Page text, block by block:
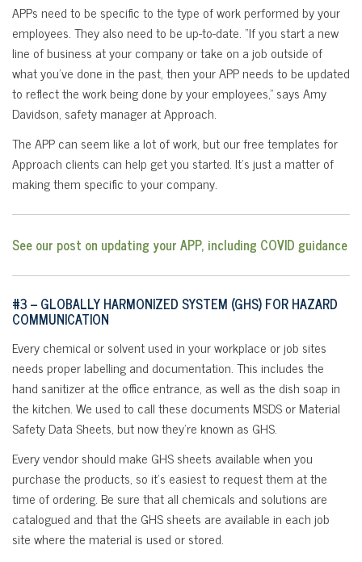
APPs need to be specific to the type of work performed by your
employees. They also need to be up-to-date. “If you start a new
line of business at your company or take on a job outside of
what you’ve done in the past, then your APP needs to be updated
to reflect the work being done by your employees,” says Amy
Davidson, safety manager at Approach.
The APP can seem like a lot of work, but our free templates for
Approach clients can help get you started. It’s just a matter of
making them specific to your company.
See our post on updating your APP, including COVID guidance
#3 – GLOBALLY HARMONIZED SYSTEM (GHS) FOR HAZARD
COMMUNICATION
Every chemical or solvent used in your workplace or job sites
needs proper labelling and documentation. This includes the
hand sanitizer at the office entrance, as well as the dish soap in
the kitchen. We used to call these documents MSDS or Material
Safety Data Sheets, but now they’re known as GHS.
Every vendor should make GHS sheets available when you
purchase the products, so it’s easiest to request them at the
time of ordering. Be sure that all chemicals and solutions are
catalogued and that the GHS sheets are available in each job
site where the material is used or stored.